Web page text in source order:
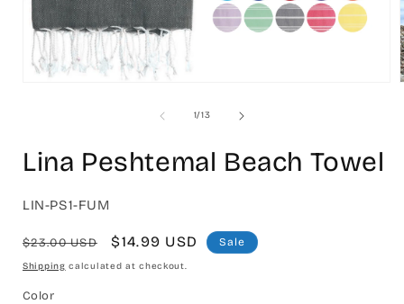
1/of
13
Lina Peshtemal Beach Towel
SKU:
LIN-PS1-FUM
Regular
price
$23.00 USD
Sale
price
$14.99 USD Sale
Shipping calculated at checkout.
Color